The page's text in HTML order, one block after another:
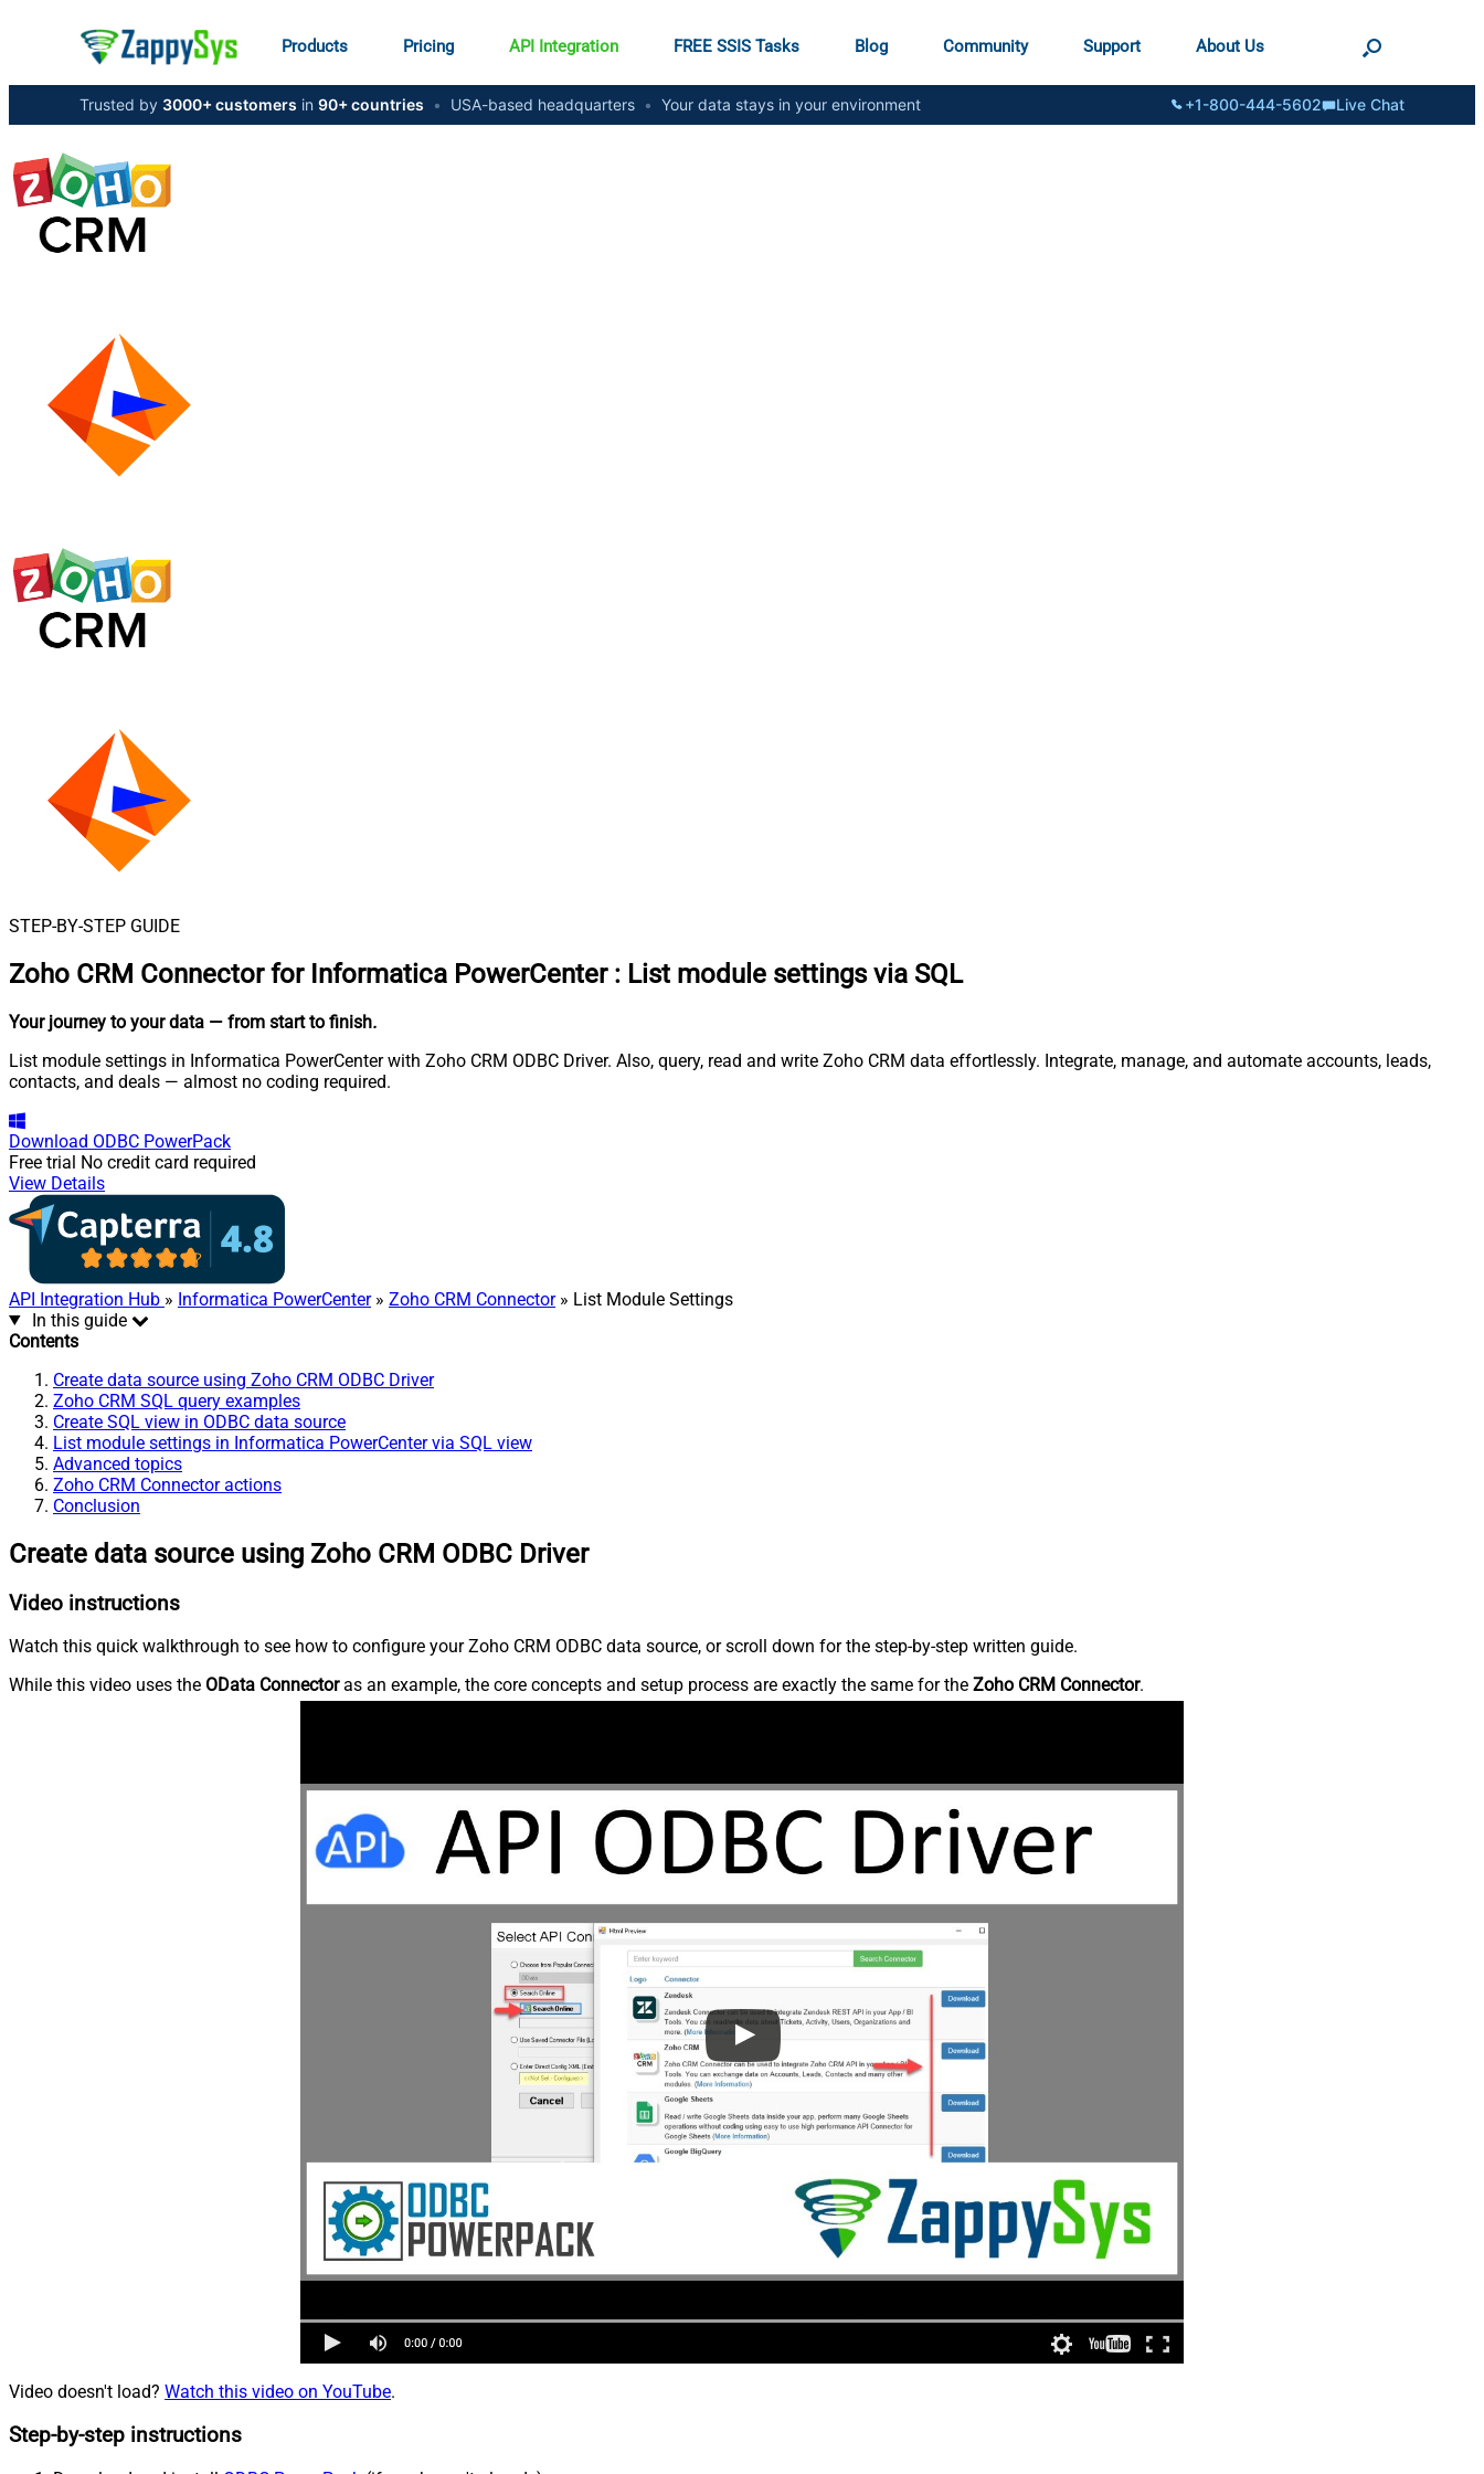
Products Pricing API Integration FREE SSIS Tasks Blog Community Support About Us
Trusted by 3000+ customers in 90+ countries • USA-based headquarters • Your data stays in your environment +1-800-444-5602 Live Chat
STEP-BY-STEP GUIDE
Zoho CRM Connector for Informatica PowerCenter : List module settings via SQL
Your journey to your data — from start to finish.
List module settings in Informatica PowerCenter with Zoho CRM ODBC Driver. Also, query, read and write Zoho CRM data effortlessly. Integrate, manage, and automate accounts, leads,
contacts, and deals — almost no coding required.
Download ODBC PowerPack
Free trial No credit card required
View Details
API Integration Hub » Informatica PowerCenter» Zoho CRM Connector» List Module Settings
In this guide
Contents
Create data source using Zoho CRM ODBC Driver
Zoho CRM SQL query examples
Create SQL view in ODBC data source
List module settings in Informatica PowerCenter via SQL view
Advanced topics
Zoho CRM Connector actions
Conclusion
Create data source using Zoho CRM ODBC Driver
Video instructions
Watch this quick walkthrough to see how to configure your Zoho CRM ODBC data source, or scroll down for the step-by-step written guide.
While this video uses the OData Connectoras an example, the core concepts and setup process are exactly the same for the Zoho CRM Connector.
Video doesn't load? Watch this video on YouTube.
Step-by-step instructions